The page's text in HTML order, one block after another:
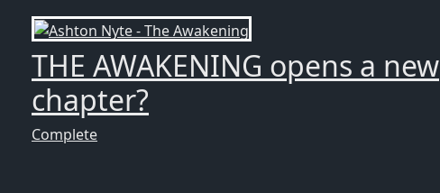
THE AWAKENING opens a new
chapter?
Complete